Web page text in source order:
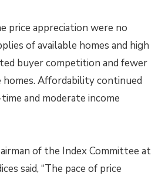
price appreciation were no
of available homes and high
buyer competition and fewer
homes. Affordability continued
and moderate income
of the Index Committee at
said, “The pace of price